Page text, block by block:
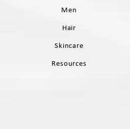
Men
Hair
Skincare
Resources